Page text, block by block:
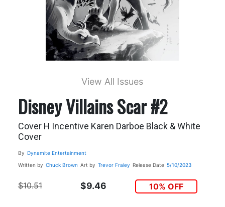
View All Issues
Disney Villains Scar #2
Cover H Incentive Karen Darboe Black & White
Cover
By Dynamite Entertainment
Written by Chuck Brown Art by Trevor Fraley Release Date 5/10/2023
$10.51 $9.46 10% OFF